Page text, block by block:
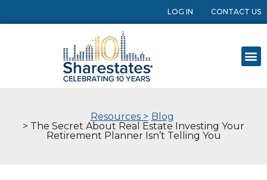
LOG IN CONTACT US
Resources > Blog
> The Secret About Real Estate Investing Your
Retirement Planner Isn’t Telling You